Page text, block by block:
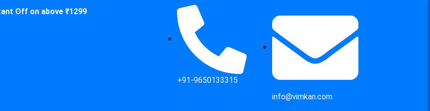
Off on above ₹1299
+91-9650133315
info@vimkan.com